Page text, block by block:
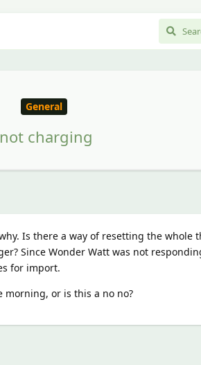
General
not charging
Is there a way of resetting the whole
Since Wonder Watt was not
for import.
morning, or is this a no no?